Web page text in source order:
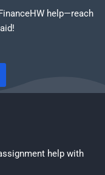
help—reach
help with